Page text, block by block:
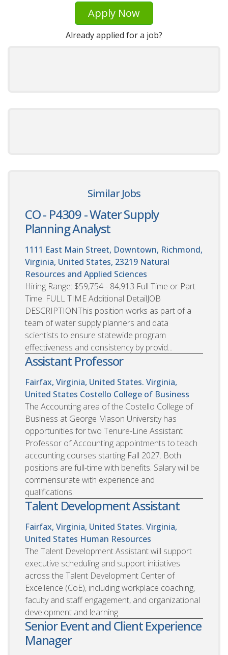
Apply Now
Already applied for a job?
Similar Jobs
CO - P4309 - Water Supply
Planning Analyst
1111 East Main Street, Downtown, Richmond,
Virginia, United States, 23219 Natural
Resources and Applied Sciences
Hiring Range: $59,754 - 84,913 Full Time or Part
Time: FULL TIME Additional DetailJOB
DESCRIPTIONThis position works as part of a
team of water supply planners and data
scientists to ensure statewide program
effectiveness and consistency by provid...
Assistant Professor
Fairfax, Virginia, United States. Virginia,
United States Costello College of Business
The Accounting area of the Costello College of
Business at George Mason University has
opportunities for two Tenure-Line Assistant
Professor of Accounting appointments to teach
accounting courses starting Fall 2027. Both
positions are full-time with benefits. Salary will be
commensurate with experience and
qualifications.
Talent Development Assistant
Fairfax, Virginia, United States. Virginia,
United States Human Resources
The Talent Development Assistant will support
executive scheduling and support initiatives
across the Talent Development Center of
Excellence (CoE), including workplace coaching,
faculty and staff engagement, and organizational
development and learning.
Senior Event and Client Experience
Manager